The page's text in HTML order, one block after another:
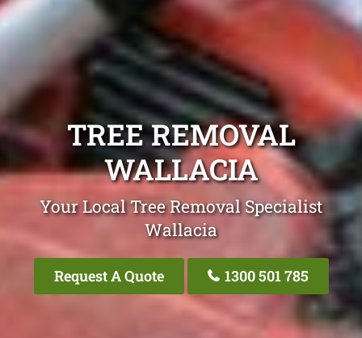
TREE REMOVAL
WALLACIA
Your Local Tree Removal Specialist
Wallacia
Request A Quote 1300 501 785